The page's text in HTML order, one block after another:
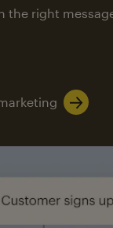
the right